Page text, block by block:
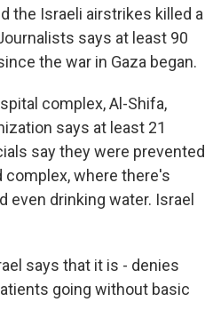
the Israeli airstrikes killed a
says at least 90
the war in Gaza began.
complex, Al-Shifa,
says at least 21
say they were prevented
where there's
even drinking water. Israel
says that it is - denies
going without basic